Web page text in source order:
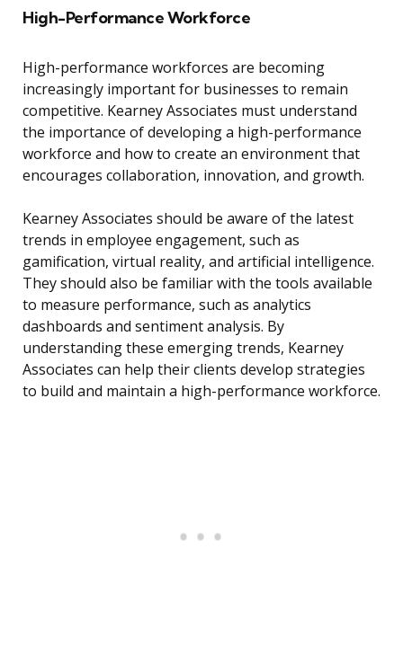
High-Performance Workforce
High-performance workforces are becoming
increasingly important for businesses to remain
competitive. Kearney Associates must understand
the importance of developing a high-performance
workforce and how to create an environment that
encourages collaboration, innovation, and growth.
Kearney Associates should be aware of the latest
trends in employee engagement, such as
gamification, virtual reality, and artificial intelligence.
They should also be familiar with the tools available
to measure performance, such as analytics
dashboards and sentiment analysis. By
understanding these emerging trends, Kearney
Associates can help their clients develop strategies
to build and maintain a high-performance workforce.